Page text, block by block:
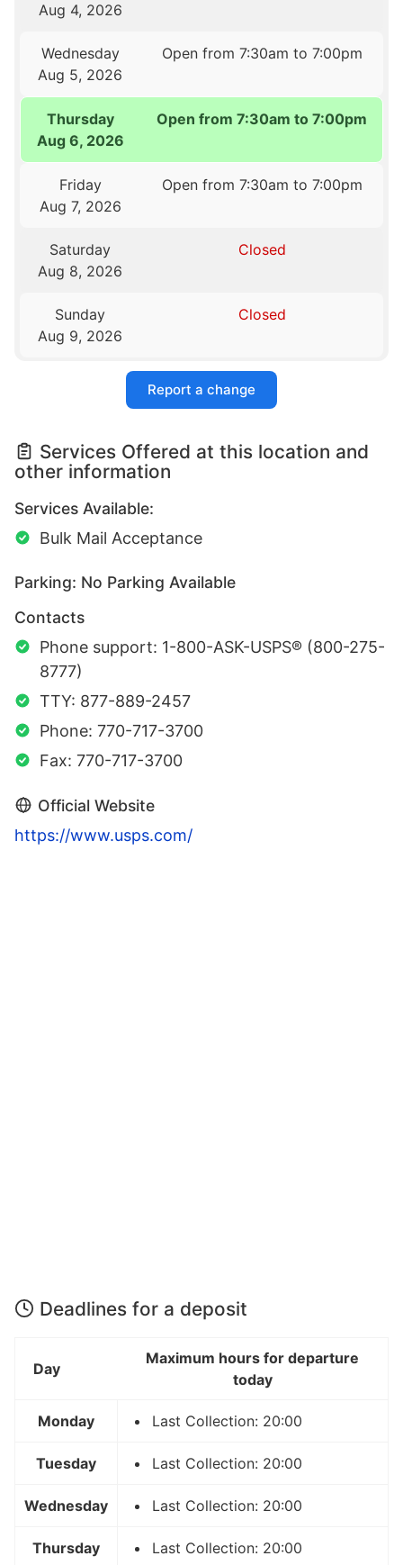
Aug 4, 2026
Wednesday
Aug 5, 2026
Open from 7:30am to 7:00pm
Thursday
Aug 6, 2026
Open from 7:30am to 7:00pm
Friday
Aug 7, 2026
Open from 7:30am to 7:00pm
Saturday
Aug 8, 2026
Closed
Sunday
Aug 9, 2026
Closed
Report a change
Services Offered at this location and
other information
Services Available:
Bulk Mail Acceptance
Parking: No Parking Available
Contacts
Phone support: 1-800-ASK-USPS® (800-275-
8777)
TTY: 877-889-2457
Phone: 770-717-3700
Fax: 770-717-3700
Official Website
https://www.usps.com/
Deadlines for a deposit
Day
Maximum hours for departure
today
Monday Last Collection: 20:00
Tuesday Last Collection: 20:00
Wednesday Last Collection: 20:00
Thursday Last Collection: 20:00